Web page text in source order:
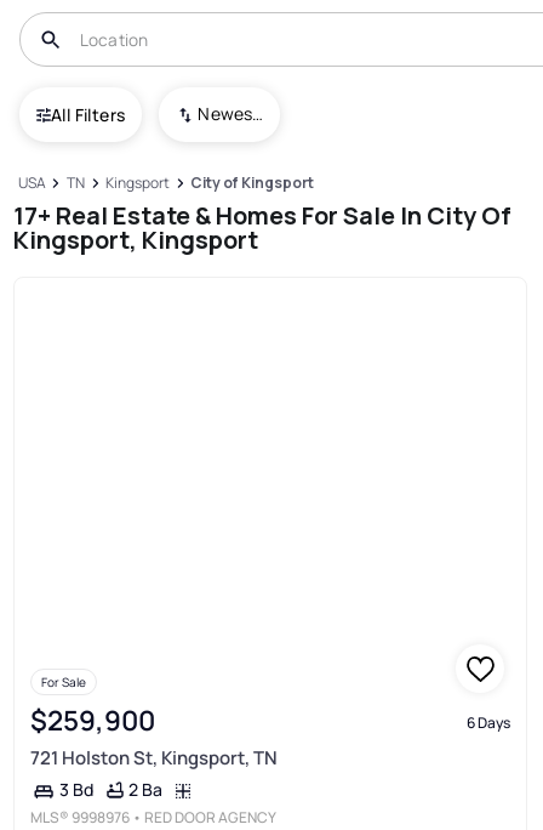
All Filters Newest To Oldest
USA TN Kingsport City of Kingsport
17+ Real Estate & Homes For Sale In City Of
Kingsport, Kingsport
For Sale
$259,900 6 Days
721 Holston St, Kingsport, TN
3 Bd 2 Ba
MLS® 9998976 • RED DOOR AGENCY